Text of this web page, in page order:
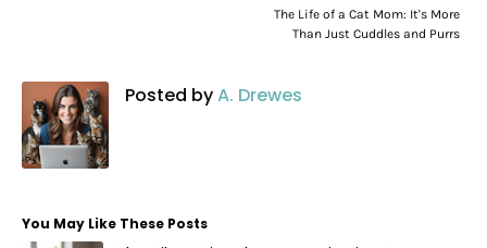
The Life of a Cat Mom: It's More
Than Just Cuddles and Purrs
Posted byA. Drewes
You May Like These Posts